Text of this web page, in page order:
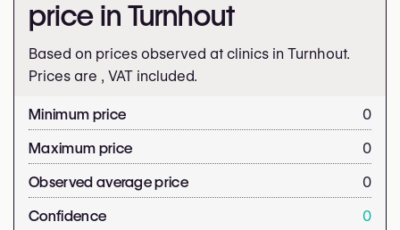
price in Turnhout
Based on prices observed at clinics in Turnhout.
Prices are , VAT included.
Minimum price
0
Maximum price
0
Observed average price
0
Confidence
0